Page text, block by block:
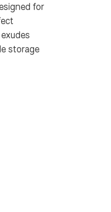
for
storage